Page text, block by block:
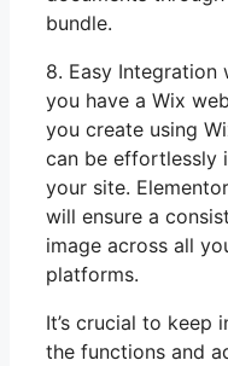
bundle.
8. Easy Integration
you have a Wix
you create using
can be effortlessly
your site.
will ensure a
image across all
platforms.
It’s crucial to keep
the functions and